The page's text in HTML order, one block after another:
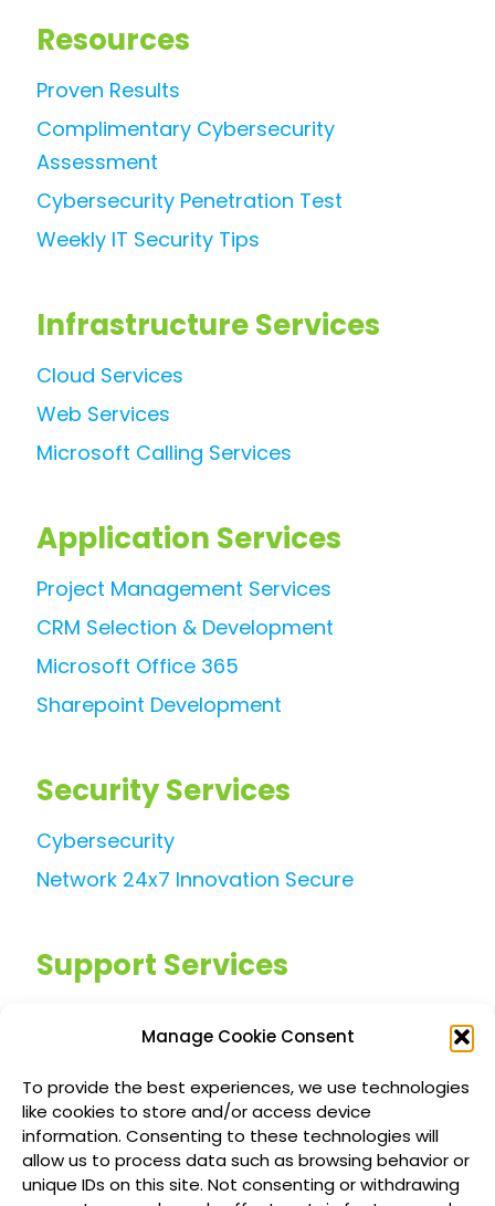
Manage Cookie Consent
To provide the best experiences, we use technologies
like cookies to store and/or access device
information. Consenting to these technologies will
allow us to process data such as browsing behavior or
unique IDs on this site. Not consenting or withdrawing
Resources
Proven Results
Complimentary Cybersecurity
Assessment
Cybersecurity Penetration Test
Weekly IT Security Tips
Infrastructure Services
Cloud Services
Web Services
Microsoft Calling Services
Application Services
Project Management Services
CRM Selection & Development
Microsoft Office 365
Sharepoint Development
Security Services
Cybersecurity
Network 24x7 Innovation Secure
Support Services
Customized IT Consulting
Outsourced Support Solutions
Locations